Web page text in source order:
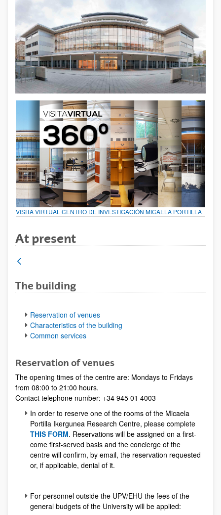
VISITA VIRTUAL CENTRO DE INVESTIGACIÓN MICAELA PORTILLA
At present
The building
Reservation of venues
Characteristics of the building
Common services
Reservation of venues
The opening times of the centre are: Mondays to Fridays
from 08:00 to 21:00 hours.
Contact telephone number: +34 945 01 4003
In order to reserve one of the rooms of the Micaela
Portilla Ikergunea Research Centre, please complete
THIS FORM. Reservations will be assigned on a first-
come first-served basis and the concierge of the
centre will confirm, by email, the reservation requested
or, if applicable, denial of it.
For personnel outside the UPV/EHU the fees of the
general budgets of the University will be applied: